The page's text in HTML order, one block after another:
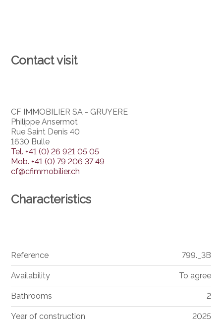
Contact visit
CF IMMOBILIER SA - GRUYERE
Philippe Ansermot
Rue Saint Denis 40
1630 Bulle
Tel.+41 (0) 26 921 05 05
Mob.+41 (0) 79 206 37 49
cf@cfimmobilier.ch
Characteristics
Reference 799._3B
Availability To agree
Bathrooms 2
Year of construction 2025